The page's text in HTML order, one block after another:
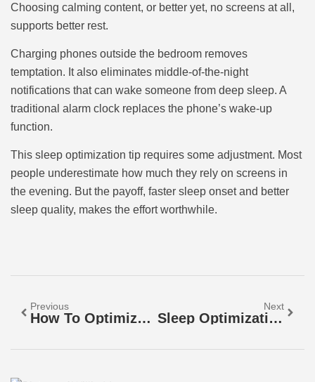
Choosing calming content, or better yet, no screens at all,
supports better rest.
Charging phones outside the bedroom removes
temptation. It also eliminates middle-of-the-night
notifications that can wake someone from deep sleep. A
traditional alarm clock replaces the phone’s wake-up
function.
This sleep optimization tip requires some adjustment. Most
people underestimate how much they rely on screens in
the evening. But the payoff, faster sleep onset and better
sleep quality, makes the effort worthwhile.
Previous
How To Optimize Your Sleep For Better Health And Energy
Next
Sleep Optimization Tools: A Guide To Better Rest